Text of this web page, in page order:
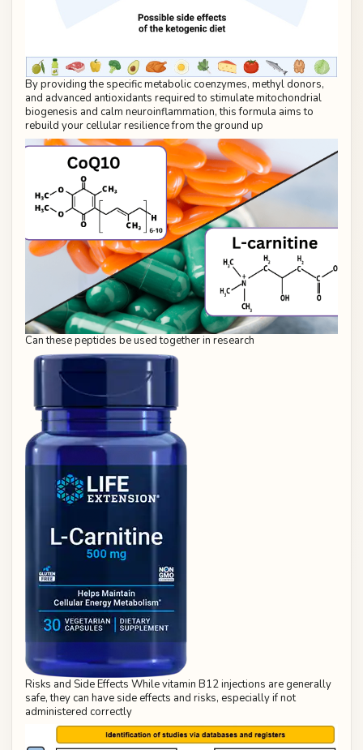
By providing the specific metabolic coenzymes, methyl donors,
and advanced antioxidants required to stimulate mitochondrial
biogenesis and calm neuroinflammation, this formula aims to
rebuild your cellular resilience from the ground up
Can these peptides be used together in research
Risks and Side Effects While vitamin B12 injections are generally
safe, they can have side effects and risks, especially if not
administered correctly